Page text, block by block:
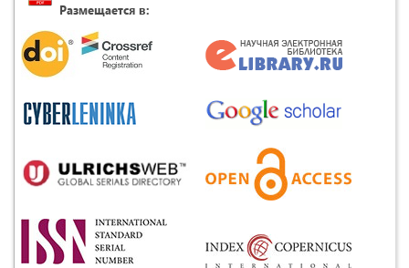
Размещается в: